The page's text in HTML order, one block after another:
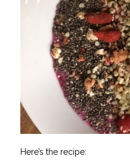
Here’s the recipe: